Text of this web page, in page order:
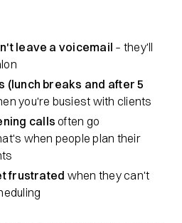
leave a voicemail – they'll
(lunch breaks and after 5
you're busiest with clients
calls often go
when people plan their
frustrated when they can't